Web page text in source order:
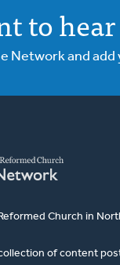
to
Network and
Church in
of content